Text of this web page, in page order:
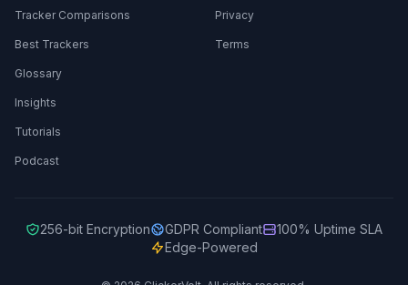
Tracker Comparisons
Best Trackers
Glossary
Insights
Tutorials
Podcast
Privacy
Terms
256-bit Encryption GDPR Compliant
100% Uptime SLA
Edge-Powered